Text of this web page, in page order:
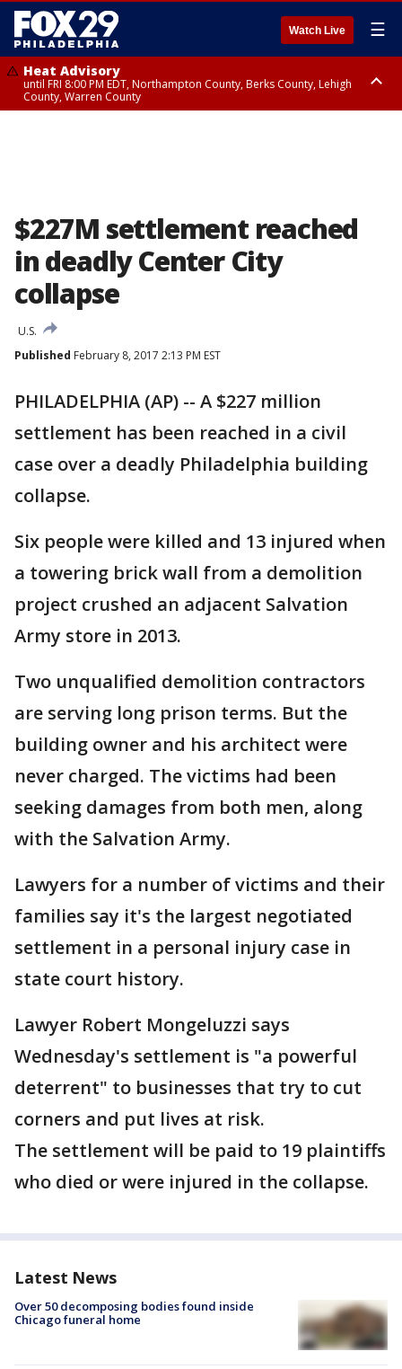
Watch Live ☰
Heat Advisory
until FRI 8:00 PM EDT, Northampton County, Berks County, Lehigh
County, Warren County
$227M settlement reached
in deadly Center City
collapse
U.S.
Published February 8, 2017 2:13 PM EST
PHILADELPHIA (AP) -- A $227 million
settlement has been reached in a civil
case over a deadly Philadelphia building
collapse.
Six people were killed and 13 injured when
a towering brick wall from a demolition
project crushed an adjacent Salvation
Army store in 2013.
Two unqualified demolition contractors
are serving long prison terms. But the
building owner and his architect were
never charged. The victims had been
seeking damages from both men, along
with the Salvation Army.
Lawyers for a number of victims and their
families say it's the largest negotiated
settlement in a personal injury case in
state court history.
Lawyer Robert Mongeluzzi says
Wednesday's settlement is "a powerful
deterrent" to businesses that try to cut
corners and put lives at risk.
The settlement will be paid to 19 plaintiffs
who died or were injured in the collapse.
Latest News
Over 50 decomposing bodies found inside
Chicago funeral home